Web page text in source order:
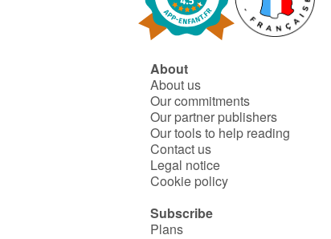
About
About us
Our commitments
Our partner publishers
Our tools to help reading
Contact us
Legal notice
Cookie policy
Subscribe
Plans